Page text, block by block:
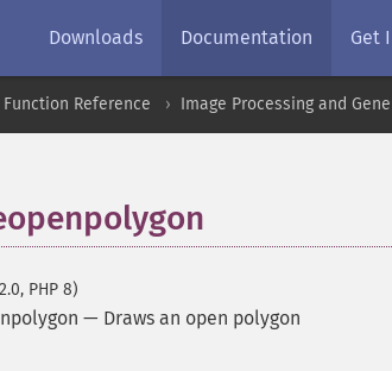
Downloads Documentation Get
Function Reference Image Processing and
PHP 8)
— Draws an open polygon